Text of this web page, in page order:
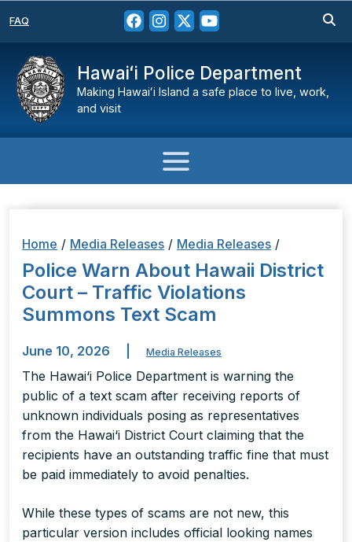
FAQ
Hawaiʻi Police Department
Making Hawaiʻi Island a safe place to live, work,
and visit
Home / Media Releases / Media Releases /
Police Warn About Hawaii District
Court – Traffic Violations
Summons Text Scam
June 10, 2026 Media Releases
The Hawai‘i Police Department is warning the
public of a text scam after receiving reports of
unknown individuals posing as representatives
from the Hawai‘i District Court claiming that the
recipients have an outstanding traffic fine that must
be paid immediately to avoid penalties.
While these types of scams are not new, this
particular version includes official looking names